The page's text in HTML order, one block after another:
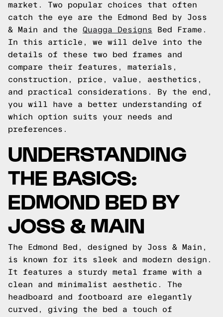
market. Two popular choices that often
catch the eye are the Edmond Bed by Joss
& Main and the Quagga Designs Bed Frame.
In this article, we will delve into the
details of these two bed frames and
compare their features, materials,
construction, price, value, aesthetics,
and practical considerations. By the end,
you will have a better understanding of
which option suits your needs and
preferences.
UNDERSTANDING
THE BASICS:
EDMOND BED BY
JOSS & MAIN
The Edmond Bed, designed by Joss & Main,
is known for its sleek and modern design.
It features a sturdy metal frame with a
clean and minimalist aesthetic. The
headboard and footboard are elegantly
curved, giving the bed a touch of